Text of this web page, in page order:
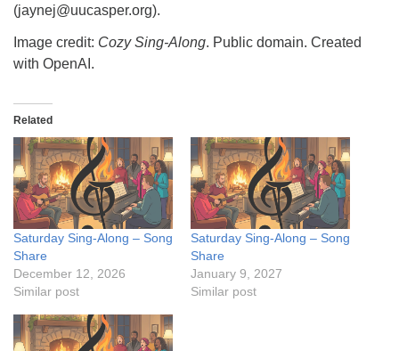
(jaynej@uucasper.org).
Image credit: Cozy Sing-Along. Public domain. Created
with OpenAI.
Related
Saturday Sing-Along – Song
Share
December 12, 2026
Similar post
Saturday Sing-Along – Song
Share
January 9, 2027
Similar post